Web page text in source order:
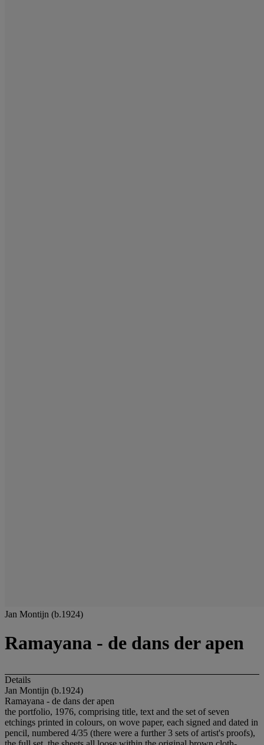
Jan Montijn (b.1924)
Ramayana - de dans der apen
Details
Jan Montijn (b.1924)
Ramayana - de dans der apen
the portfolio, 1976, comprising title, text and the set of seven
etchings printed in colours, on wove paper, each signed and dated in
pencil, numbered 4/35 (there were a further 3 sets of artist's proofs),